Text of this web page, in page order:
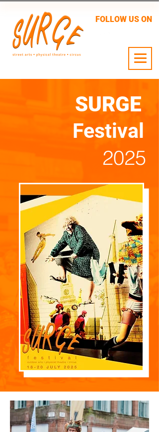
FOLLOW US ON
SURGE
Festival
2025